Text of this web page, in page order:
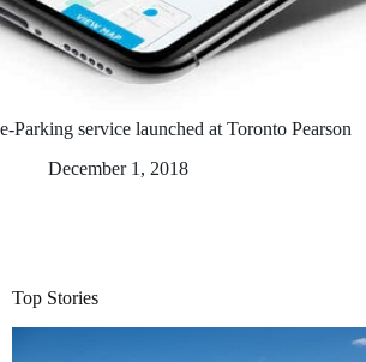
e-Parking service launched at Toronto Pearson
December 1, 2018
Top Stories